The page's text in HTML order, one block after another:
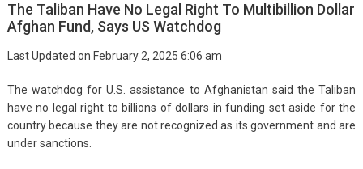
The Taliban Have No Legal Right To Multibillion Dollar
Afghan Fund, Says US Watchdog
Last Updated on February 2, 2025 6:06 am
The watchdog for U.S. assistance to Afghanistan said the Taliban
have no legal right to billions of dollars in funding set aside for the
country because they are not recognized as its government and are
under sanctions.